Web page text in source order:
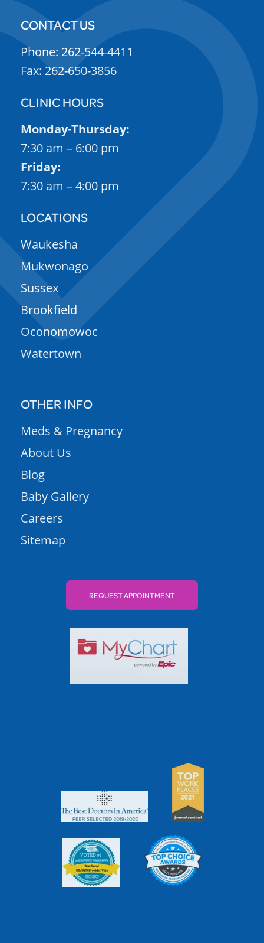
CONTACT US
Phone: 262-544-4411
Fax: 262-650-3856
CLINIC HOURS
Monday-Thursday:
7:30 am – 6:00 pm
Friday:
7:30 am – 4:00 pm
LOCATIONS
Waukesha
Mukwonago
Sussex
Brookfield
Oconomowoc
Watertown
OTHER INFO
Meds & Pregnancy
About Us
Blog
Baby Gallery
Careers
Sitemap
REQUEST APPOINTMENT